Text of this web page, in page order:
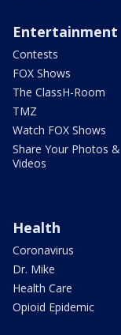
Entertainment
Contests
FOX Shows
The ClassH-Room
TMZ
Watch FOX Shows
Share Your Photos &
Videos
Health
Coronavirus
Dr. Mike
Health Care
Opioid Epidemic